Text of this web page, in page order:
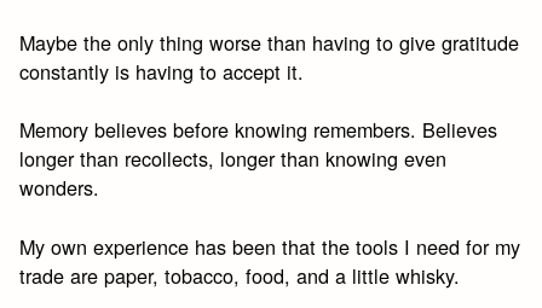
Maybe the only thing worse than having to give gratitude
constantly is having to accept it.
Memory believes before knowing remembers. Believes
longer than recollects, longer than knowing even
wonders.
My own experience has been that the tools I need for my
trade are paper, tobacco, food, and a little whisky.